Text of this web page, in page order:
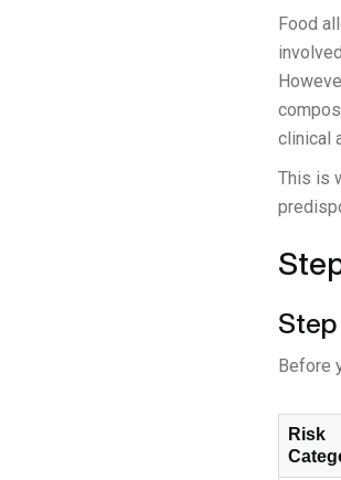
Food
clinical
This is
Step
Before
Risk